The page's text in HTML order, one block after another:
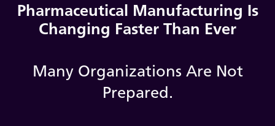
Pharmaceutical Manufacturing Is
Changing Faster Than Ever
Many Organizations Are Not
Prepared.